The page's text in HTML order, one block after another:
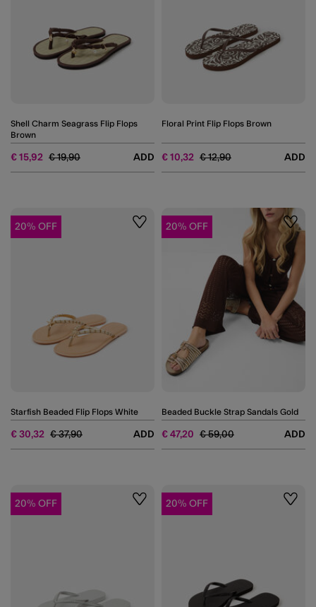
Shell Charm Seagrass Flip Flops
Brown
€ 15,92 Price reduced from
€ 19,90to ADD
Floral Print Flip Flops Brown
€ 10,32 Price reduced from
€ 12,90to ADD
20% OFF Wishlist
Starfish Beaded Flip Flops White
€ 30,32 Price reduced from
€ 37,90to ADD
20% OFF
Beaded Buckle Strap Sandals Gold
€ 47,20 Price reduced from
€ 59,00to ADD
20% OFF Wishlist20% OFF